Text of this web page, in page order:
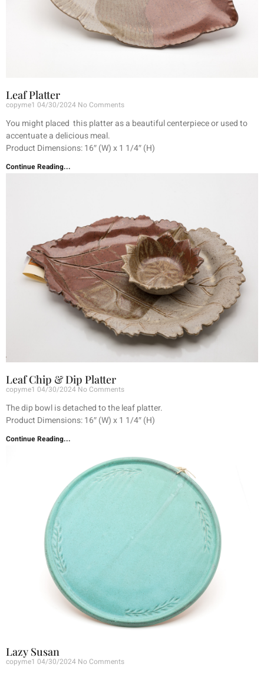
Leaf Platter
copyme1 04/30/2024 No Comments
You might placed this platter as a beautiful centerpiece or used to
accentuate a delicious meal.
Product Dimensions: 16″ (W) x 1 1/4″ (H)
Continue Reading...
Leaf Chip & Dip Platter
copyme1 04/30/2024No Comments
The dip bowl is detached to the leaf platter.
Product Dimensions: 16″ (W) x 1 1/4″ (H)
Continue Reading...
Lazy Susan
copyme1 04/30/2024 No Comments